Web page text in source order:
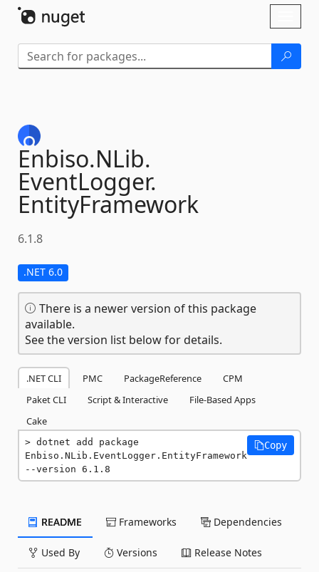
Enbiso.NLib.
EventLogger.
EntityFramework
6.1.8
.NET 6.0
There is a newer version of this package
available.
See the version list below for details.
.NET CLI PMC PackageReference
CPM
Paket CLI
Script & Interactive
File-Based Apps
Cake
dotnet add package
Enbiso.NLib.EventLogger.EntityFramework
--version 6.1.8
Copy
README Frameworks Dependencies
Used By Versions Release Notes